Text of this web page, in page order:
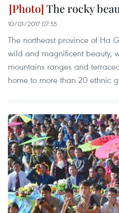
The rocky
10/01/2017 07:55
The northeast province of Ha
wild and magnificent beauty,
mountains ranges and
home to more than 20 ethnic